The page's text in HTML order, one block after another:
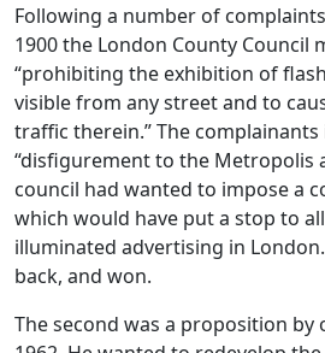
Following a number of
1900 the London County Council
“prohibiting the exhibition of
visible from any street and to
traffic therein.” The
“disfigurement to the Metropolis
council had wanted to impose a
which would have put a stop to
illuminated advertising in
back, and won.
The second was a proposition by